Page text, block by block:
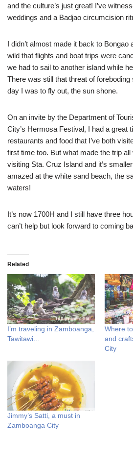
and the culture’s just great! I’ve
weddings and a Badjao circumcision
I didn’t almost made it back to Bongao
wild that flights and boat trips were
we had to sail to another island while
There was still that threat of
day I was to fly out, the sun shone.
On an invite by the Department of
City’s Hermosa Festival, I had a great
restaurants and food that I’ve both
first time too. But what made the trip
visiting Sta. Cruz Island and it’s
amazed at the white sand beach, the
waters!
It’s now 1700H and I still have three
can’t help but look forward to coming
Related
I’m traveling in Zamboanga,
Tawitawi…
Where
and
City
Jimmy’s Satti, a must in
Zamboanga City